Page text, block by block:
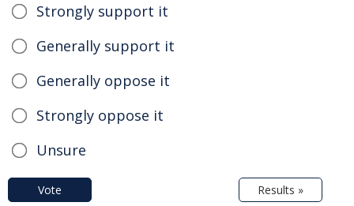
Strongly support it
Generally support it
Generally oppose it
Strongly oppose it
Unsure
Vote Results »